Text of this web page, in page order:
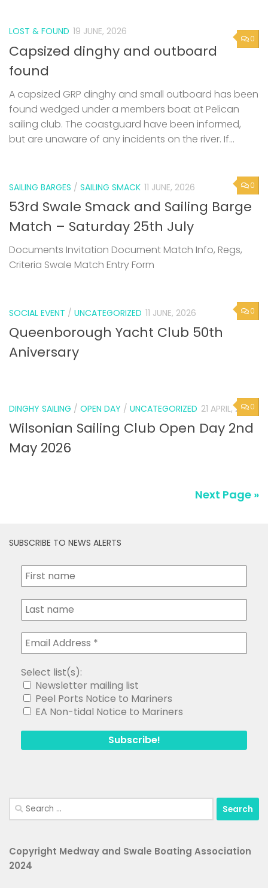
0
LOST & FOUND 19 JUNE, 2026
Capsized dinghy and outboard
found
A capsized GRP dinghy and small outboard has been
found wedged under a members boat at Pelican
sailing club. The coastguard have been informed,
but are unaware of any incidents on the river. If...
0
SAILING BARGES / SAILING SMACK 11 JUNE, 2026
53rd Swale Smack and Sailing Barge
Match – Saturday 25th July
Documents Invitation Document Match Info, Regs,
Criteria Swale Match Entry Form
0
SOCIAL EVENT / UNCATEGORIZED 11 JUNE, 2026
Queenborough Yacht Club 50th
Aniversary
0
DINGHY SAILING / OPEN DAY / UNCATEGORIZED 21 APRIL, 2026
Wilsonian Sailing Club Open Day 2nd
May 2026
Next Page »
SUBSCRIBE TO NEWS ALERTS
Select list(s):
Newsletter mailing list
Peel Ports Notice to Mariners
EA Non-tidal Notice to Mariners
Search
for:
Copyright Medway and Swale Boating Association
2024